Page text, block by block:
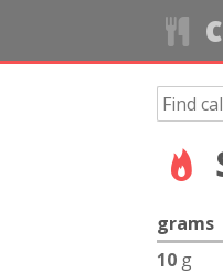
grams
10 g